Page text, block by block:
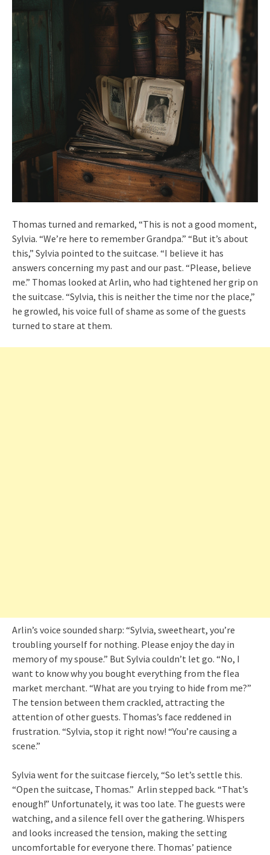
Thomas turned and remarked, “This is not a good moment,
Sylvia. “We’re here to remember Grandpa.” “But it’s about
this,” Sylvia pointed to the suitcase. “I believe it has
answers concerning my past and our past. “Please, believe
me.” Thomas looked at Arlin, who had tightened her grip on
the suitcase. “Sylvia, this is neither the time nor the place,”
he growled, his voice full of shame as some of the guests
turned to stare at them.
Arlin’s voice sounded sharp: “Sylvia, sweetheart, you’re
troubling yourself for nothing. Please enjoy the day in
memory of my spouse.” But Sylvia couldn’t let go. “No, I
want to know why you bought everything from the flea
market merchant. “What are you trying to hide from me?”
The tension between them crackled, attracting the
attention of other guests. Thomas’s face reddened in
frustration. “Sylvia, stop it right now! “You’re causing a
scene.”
Sylvia went for the suitcase fiercely, “So let’s settle this.
“Open the suitcase, Thomas.” Arlin stepped back. “That’s
enough!” Unfortunately, it was too late. The guests were
watching, and a silence fell over the gathering. Whispers
and looks increased the tension, making the setting
uncomfortable for everyone there. Thomas’ patience